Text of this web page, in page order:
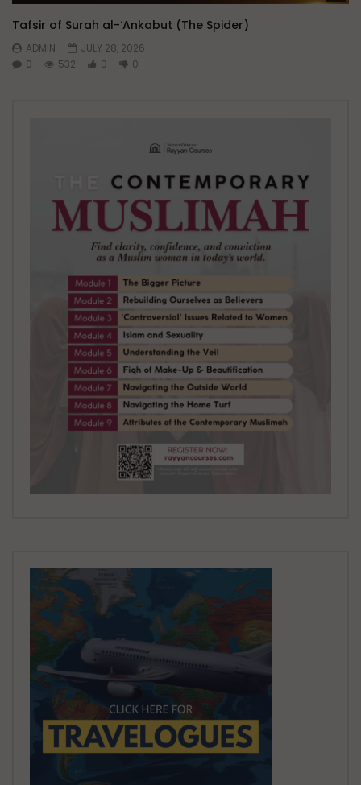
Tafsir of Surah al-‘Ankabut (The Spider)
ADMIN
JULY 28, 2026
0
532 0 0